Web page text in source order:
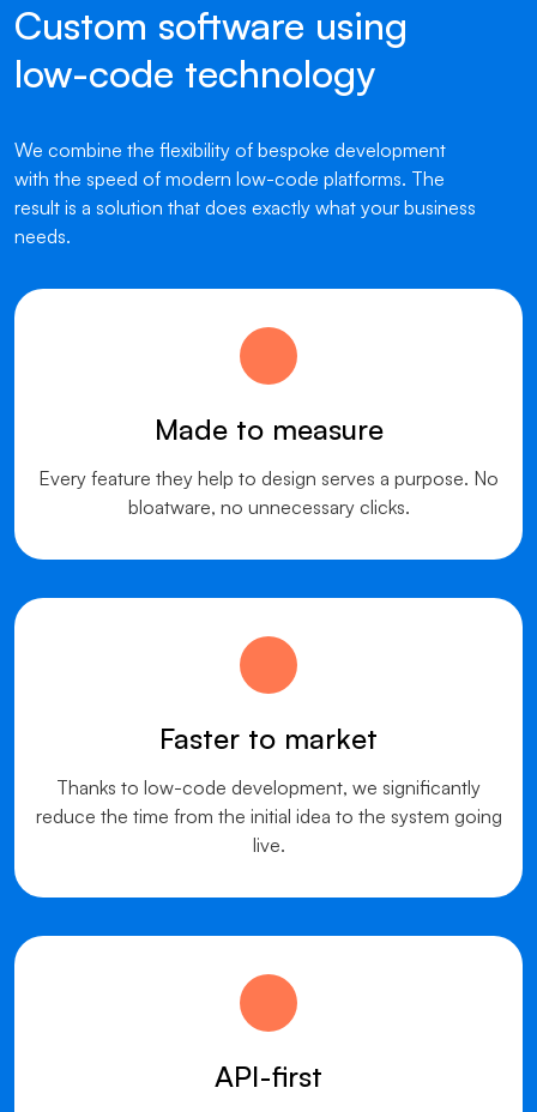
Custom software using
low-code technology
We combine the flexibility of bespoke development
with the speed of modern low-code platforms. The
result is a solution that does exactly what your business
needs.
Made to measure
Every feature they help to design serves a purpose. No
bloatware, no unnecessary clicks.
Faster to market
Thanks to low-code development, we significantly
reduce the time from the initial idea to the system going
live.
API-first